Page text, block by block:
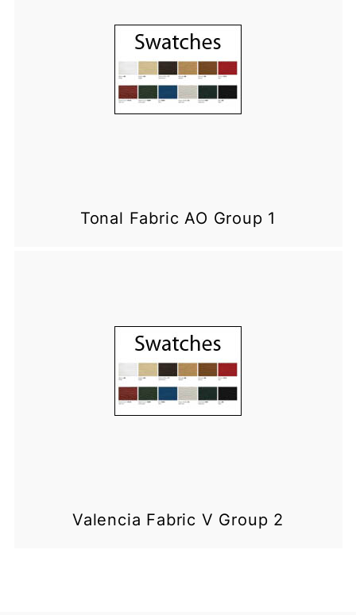
Tonal Fabric AO Group 1
Valencia Fabric V Group 2